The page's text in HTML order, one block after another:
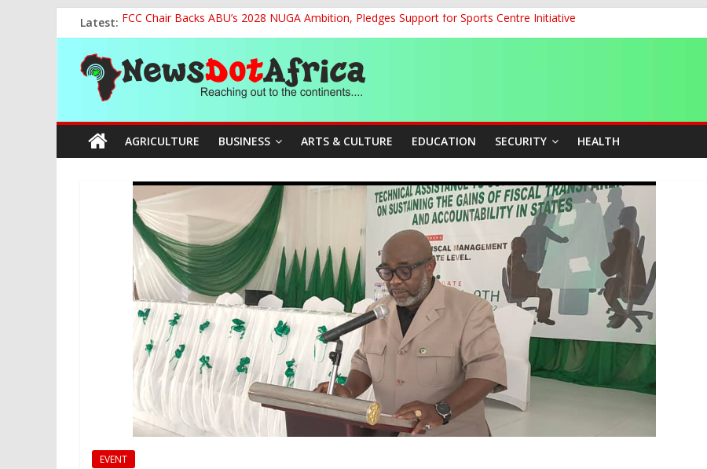
to
content
Latest: FCC Chair Backs ABU’s 2028 NUGA Ambition, Pledges Support for Sports Centre Initiative
2027: AA Candidate Aruoma Takes Nigeria-Poland Partnership Drive to Warsaw, Targets Jobs, Technology for Abia
Marine Ministry Eyes Innovative Financing to Unlock Blue Economy Potential
Nigeria, Benin Strengthen Defence Ties to Tackle Cross-Border Insecurity
NCAA Seeks Restoration of 65% Share of Ticket, Cargo Sales Charges to Strengthen Aviation Safety Oversight
News
Dot
Africa
continents….
AGRICULTURE BUSINESS ARTS & CULTURE EDUCATION SECURITY HEALTH
EVENT